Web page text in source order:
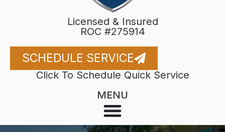
Licensed & Insured
ROC #275914
SCHEDULE SERVICE
Click To Schedule Quick Service
MENU